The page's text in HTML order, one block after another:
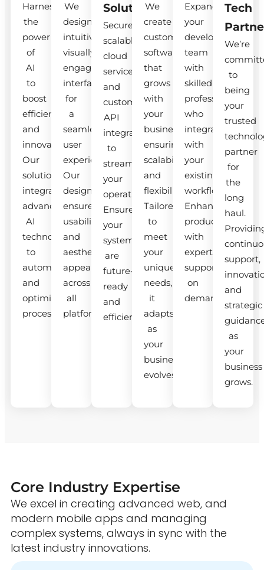
Harness
the
power
of
AI
to
boost
efficiency
and
innovation.
Our
solutions
integrate
advanced
AI
technologies
to
automate
and
optimize
processes.
We
design
intuitive,
visually
engaging
interfaces
for
a
seamless
user
experience.
Our
designs
ensure
usability
and
aesthetic
appeal
across
all
platforms.
Solutions
Secure,
scalable
cloud
services
and
custom
API
integrations
to
streamline
your
operations.
Ensure
your
systems
are
future-
ready
and
efficient.
We
create
custom
software
that
grows
with
your
business,
ensuring
scalability
and
flexibility.
Tailored
to
meet
your
unique
needs,
it
adapts
as
your
business
evolves.
Expand
your
development
team
with
skilled
professionals
who
integrate
with
your
existing
workflow.
Enhance
productivity
with
expert
support
on
demand.
Tech
We’re
to
being
your
trusted
partner
for
the
long
haul.
support,
and
strategic
as
your
business
grows.
Core Industry Expertise
We excel in creating advanced web, and
modern mobile apps and managing
complex systems, always in sync with the
latest industry innovations.